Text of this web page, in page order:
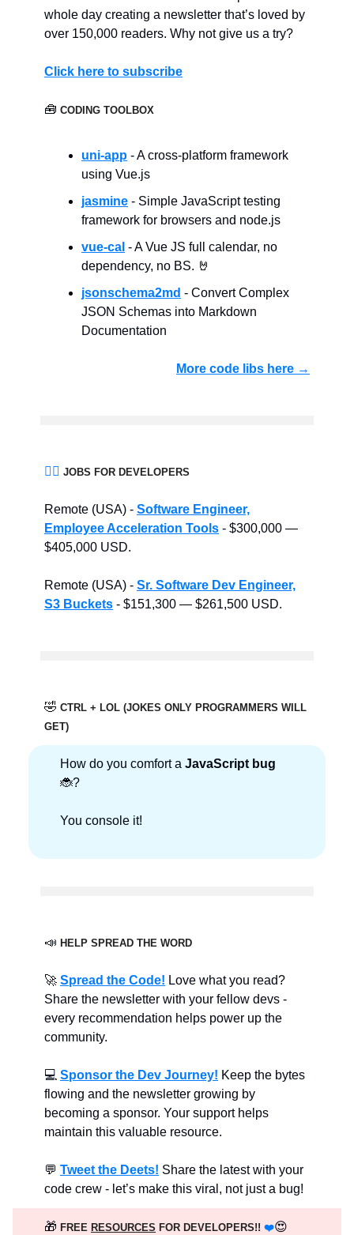
whole day creating a newsletter that’s loved by
over 150,000 readers. Why not give us a try?
Click here to subscribe
🧰 CODING TOOLBOX
uni-app - A cross-platform framework
using Vue.js
jasmine - Simple JavaScript testing
framework for browsers and node.js
vue-cal - A Vue JS full calendar, no
dependency, no BS. 🤘
jsonschema2md - Convert Complex
JSON Schemas into Markdown
Documentation
More code libs here →
👨‍⚖️ JOBS FOR DEVELOPERS
Remote (USA) - Software Engineer,
Employee Acceleration Tools - $300,000 —
$405,000 USD.
Remote (USA) - Sr. Software Dev Engineer,
S3 Buckets - $151,300 — $261,500 USD.
🤣 CTRL + LOL (JOKES ONLY PROGRAMMERS WILL
GET)
How do you comfort a JavaScript bug
🐞?
You console it!
📣 HELP SPREAD THE WORD
🚀 Spread the Code! Love what you read?
Share the newsletter with your fellow devs -
every recommendation helps power up the
community.
💻 Sponsor the Dev Journey! Keep the bytes
flowing and the newsletter growing by
becoming a sponsor. Your support helps
maintain this valuable resource.
💬 Tweet the Deets! Share the latest with your
code crew - let’s make this viral, not just a bug!
🎁 FREE RESOURCES FOR DEVELOPERS!! ❤️😍